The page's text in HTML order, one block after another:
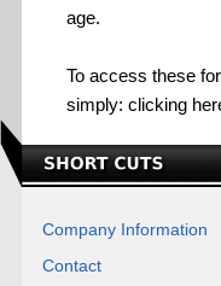
age.
To access these
simply: clicking
Company Information
Contact